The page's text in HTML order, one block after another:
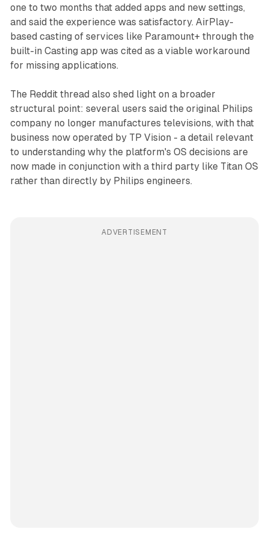
one to two months that added apps and new settings,
and said the experience was satisfactory. AirPlay-
based casting of services like Paramount+ through the
built-in Casting app was cited as a viable workaround
for missing applications.
The Reddit thread also shed light on a broader
structural point: several users said the original Philips
company no longer manufactures televisions, with that
business now operated by TP Vision - a detail relevant
to understanding why the platform's OS decisions are
now made in conjunction with a third party like Titan OS
rather than directly by Philips engineers.
ADVERTISEMENT